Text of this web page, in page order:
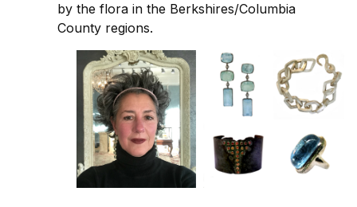
by the flora in the Berkshires/Columbia
County regions.